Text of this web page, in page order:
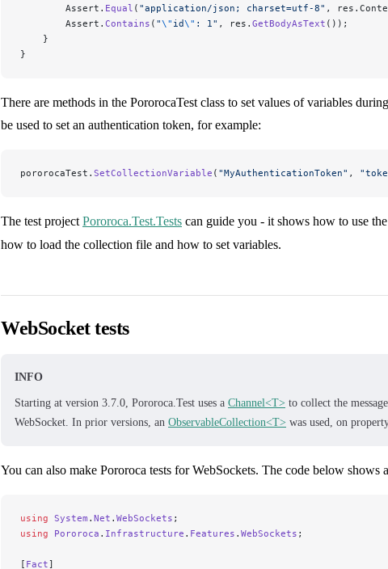
        Assert.
Equal ( "application/json; charset=utf-8" ,
        Assert.
Contains ( "\" id\" : 1" , res. GetBodyAsText ());
    }
}
There are methods in the PororocaTest class to set values of variables
be used to set an authentication token, for example:
pororocaTest. SetCollectionVariable ( "MyAuthenticationToken" , "
The test project Pororoca.Test.Tests can guide you - it shows how to use the
how to load the collection file and how to set variables.
WebSocket tests
INFO
Starting at version 3.7.0, Pororoca.Test uses a Channel<T> to collect the
WebSocket. In prior versions, an ObservableCollection<T> was used, on
You can also make Pororoca tests for WebSockets. The code below shows
using System . Net . WebSockets ;
using Pororoca . Infrastructure . Features . WebSockets ;
[ Fact]